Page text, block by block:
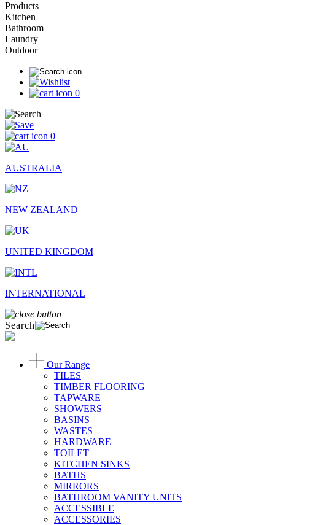
Products
Kitchen
Bathroom
Laundry
Outdoor
0
0
AUSTRALIA
NEW ZEALAND
UNITED KINGDOM
INTERNATIONAL
Search
Our Range
TILES
TIMBER FLOORING
TAPWARE
SHOWERS
BASINS
WASTES
HARDWARE
TOILET
KITCHEN SINKS
BATHS
MIRRORS
BATHROOM VANITY UNITS
ACCESSIBLE
ACCESSORIES